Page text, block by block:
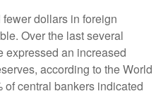
dollars in foreign
Over the last several
expressed an increased
according to the World
central bankers indicated